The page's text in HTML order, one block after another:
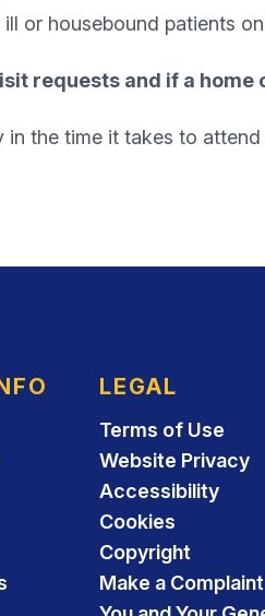
or housebound patients
requests and if a home
the time it takes to
LEGAL
Terms of Use
Website Privacy
Accessibility
Cookies
Copyright
Make a Complaint